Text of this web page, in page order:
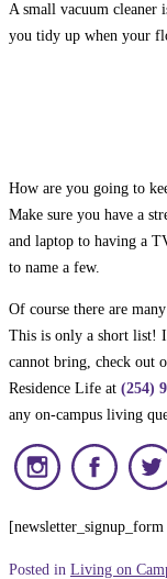
A small vacuum
you tidy up when your
How are you going to
Make sure you have a
and laptop to having a
to name a few.
Of course there are
This is only a short list!
cannot bring, check out
Residence Life at (254)
any on-campus living
Posted in Living on